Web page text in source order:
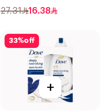
27.31 16.38
33%off
+